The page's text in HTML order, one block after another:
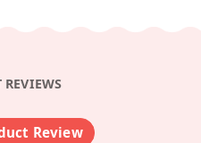
REVIEWS
Review